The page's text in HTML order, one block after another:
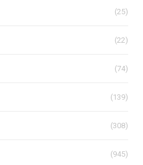
(25)
(22)
(74)
(139)
(308)
(945)